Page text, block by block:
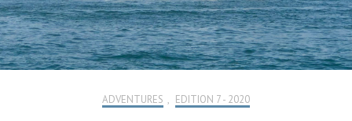
ADVENTURES , EDITION 7 - 2020